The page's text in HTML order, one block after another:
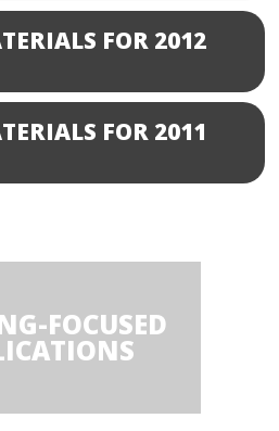
FOR 2012
FOR 2011
FOCUSED